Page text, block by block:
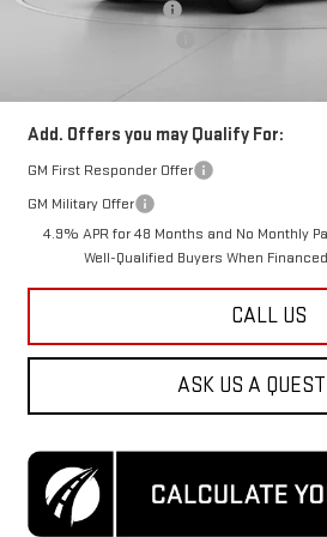
Purchase Allowance
Add. Offers you may Qualify For:
GM First Responder Offer
GM Military Offer
4.9% APR for 48 Months and No Monthly
Well-Qualified Buyers When
CALL US
ASK US A